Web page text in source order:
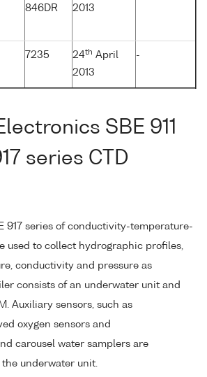
846DR 2013
7235 24th April
2013
-
SBE 911
series CTD
917 series of conductivity-temperature-
used to collect hydrographic profiles,
conductivity and pressure as
consists of an underwater unit and
Auxiliary sensors, such as
oxygen sensors and
carousel water samplers are
underwater unit.